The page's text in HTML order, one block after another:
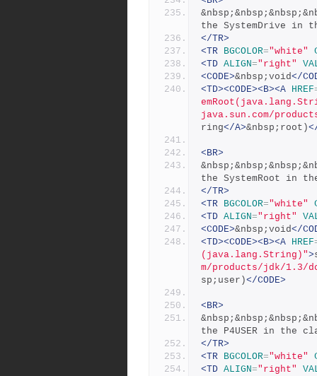
the SystemDrive in
</TR>
<TR BGCOLOR="white"
<TD ALIGN="right"
<CODE>&nbsp;void</
<TD><CODE><B><A HREF
java.sun.com/
ring</A>&nbsp;root)
<BR>
the SystemRoot in
</TR>
<TR BGCOLOR="white"
<TD ALIGN="right"
<CODE>&nbsp;void</
<TD><CODE><B><A HREF
(java.lang.String)">
m/products/jdk/1.3/
sp;user)</CODE>
<BR>
the P4USER in the
</TR>
<TR BGCOLOR="white"
<TD ALIGN="right"